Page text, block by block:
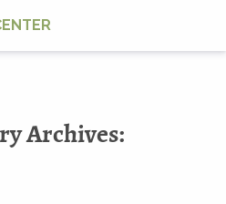
Archives: